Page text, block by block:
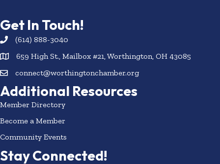
Get In Touch!
(614) 888-3040
659 High St., Mailbox #21, Worthington, OH 43085
connect@worthingtonchamber.org
Additional Resources
Member Directory
Become a Member
Community Events
Stay Connected!